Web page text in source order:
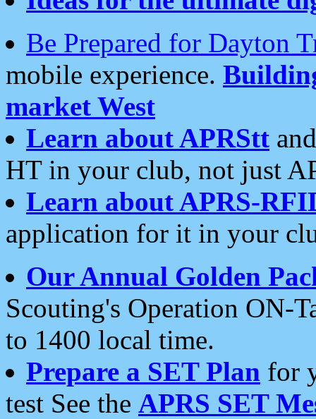
Be Prepared for Dayton
mobile experience.
market West
Learn about APRStt
HT in your club, not just
Learn about APRS-
application for it in your
Our Annual Golden
Scouting's Operation ON-
to 1400 local time.
Prepare a SET Plan for
test See the APRS SET